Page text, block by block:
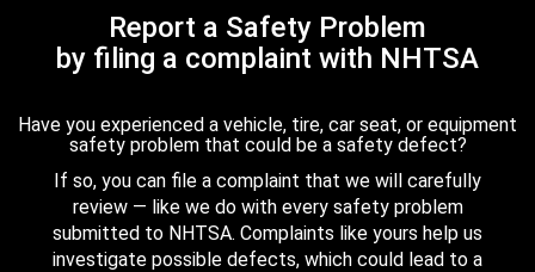
Report a Safety Problem
by filing a complaint with NHTSA
Have you experienced a vehicle, tire, car seat, or equipment
safety problem that could be a safety defect?
If so, you can file a complaint that we will carefully
review — like we do with every safety problem
submitted to NHTSA. Complaints like yours help us
investigate possible defects, which could lead to a